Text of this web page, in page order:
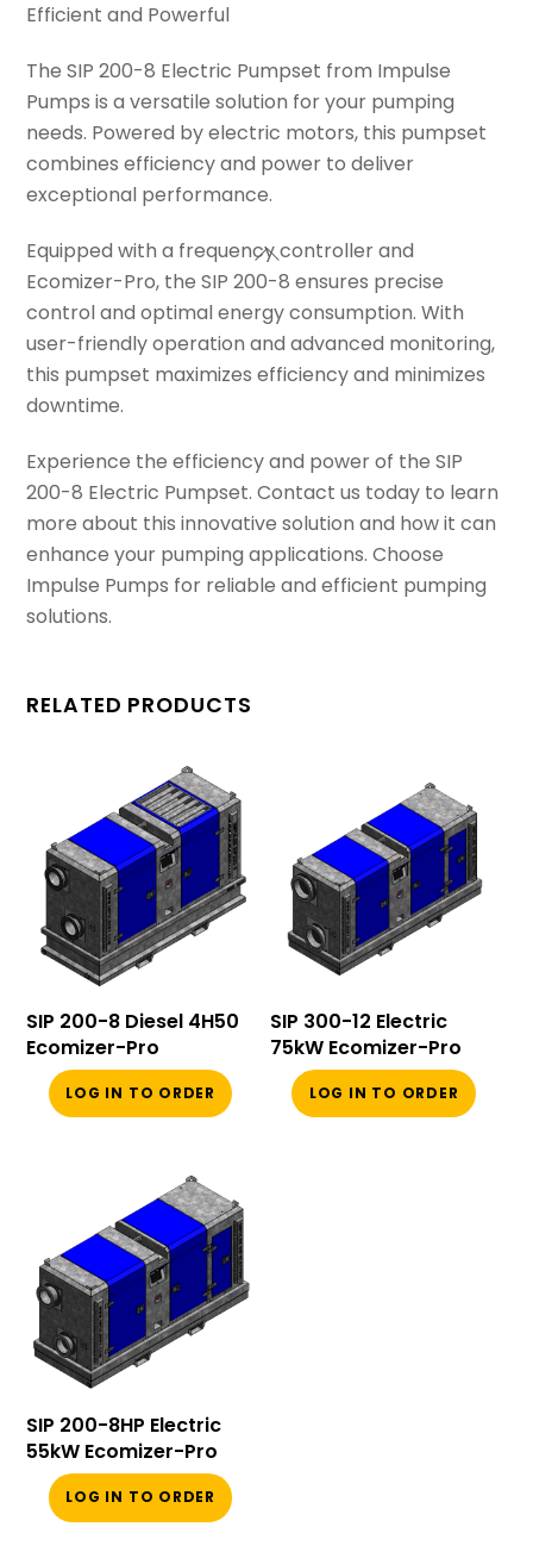
Efficient and Powerful
The SIP 200-8 Electric Pumpset from Impulse
Pumps is a versatile solution for your pumping
needs. Powered by electric motors, this pumpset
combines efficiency and power to deliver
exceptional performance.
Equipped with a frequency controller and
Ecomizer-Pro, the SIP 200-8 ensures precise
control and optimal energy consumption. With
user-friendly operation and advanced monitoring,
this pumpset maximizes efficiency and minimizes
downtime.
Experience the efficiency and power of the SIP
200-8 Electric Pumpset. Contact us today to learn
more about this innovative solution and how it can
enhance your pumping applications. Choose
Impulse Pumps for reliable and efficient pumping
solutions.
RELATED PRODUCTS
SIP 200-8 Diesel 4H50
Ecomizer-Pro
LOG IN TO ORDER
SIP 300-12 Electric
75kW Ecomizer-Pro
LOG IN TO ORDER
SIP 200-8HP Electric
55kW Ecomizer-Pro
LOG IN TO ORDER